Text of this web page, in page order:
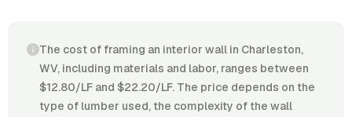
The cost of framing an interior wall in Charleston,
WV, including materials and labor, ranges between
$12.80/LF and $22.20/LF. The price depends on the
type of lumber used, the complexity of the wall